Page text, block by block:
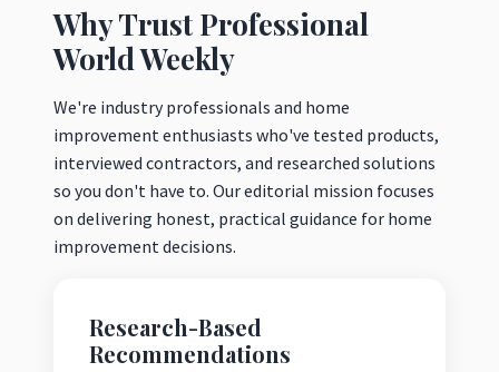
Why Trust Professional
World Weekly
We're industry professionals and home
improvement enthusiasts who've tested products,
interviewed contractors, and researched solutions
so you don't have to. Our editorial mission focuses
on delivering honest, practical guidance for home
improvement decisions.
Research-Based
Recommendations